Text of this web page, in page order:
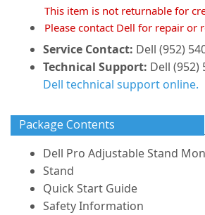
This item is not returnable for
Please contact Dell for repair or
Service Contact: Dell (952)
Technical Support: Dell (952)
Dell technical support online.
Package Contents
Dell Pro Adjustable Stand
Stand
Quick Start Guide
Safety Information